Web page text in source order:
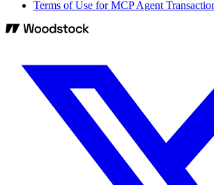
Terms of Use for MCP Agent